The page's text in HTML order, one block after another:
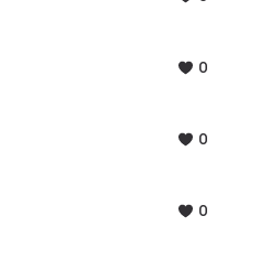
0
0
0